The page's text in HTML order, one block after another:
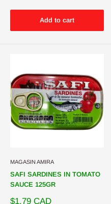
Add to cart
MAGASIN AMIRA
SAFI SARDINES IN TOMATO
SAUCE 125GR
Sale
$1.79 CAD